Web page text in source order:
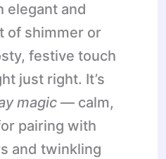
elegant and
of shimmer or
festive touch
just right. It’s
magic — calm,
pairing with
and twinkling